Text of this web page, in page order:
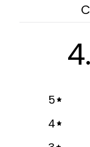
5
4